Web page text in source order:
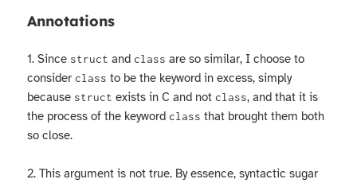
Annotations
1. Since struct and class are so similar, I choose to
consider class to be the keyword in excess, simply
because struct exists in C and not class, and that it is
the process of the keyword class that brought them both
so close.
2. This argument is not true. By essence, syntactic sugar